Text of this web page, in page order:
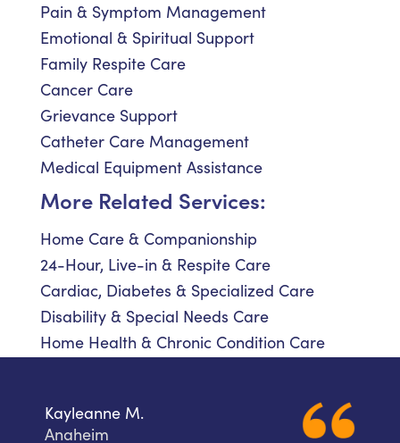
Pain & Symptom Management
Emotional & Spiritual Support
Family Respite Care
Cancer Care
Grievance Support
Catheter Care Management
Medical Equipment Assistance
More Related Services:
Home Care & Companionship
24-Hour, Live-in & Respite Care
Cardiac, Diabetes & Specialized Care
Disability & Special Needs Care
Home Health & Chronic Condition Care
Kayleanne M.
Anaheim